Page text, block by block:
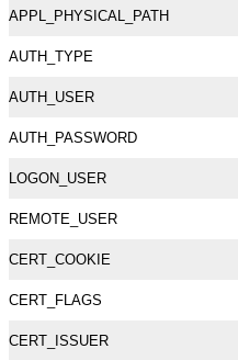
APPL_PHYSICAL_PATH
AUTH_TYPE
AUTH_USER
AUTH_PASSWORD
LOGON_USER
REMOTE_USER
CERT_COOKIE
CERT_FLAGS
CERT_ISSUER